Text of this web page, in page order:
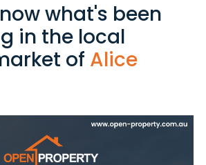
what's been
in the local
of Alice